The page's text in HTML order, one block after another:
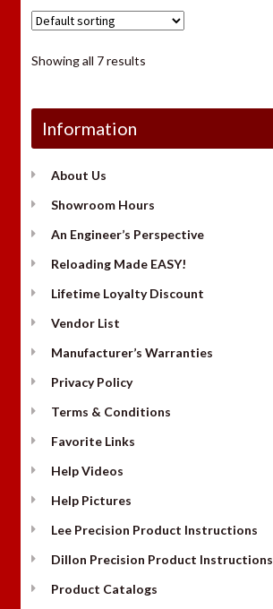
Showing all 7 results
Information
About Us
Showroom Hours
An Engineer’s Perspective
Reloading Made EASY!
Lifetime Loyalty Discount
Vendor List
Manufacturer’s Warranties
Privacy Policy
Terms & Conditions
Favorite Links
Help Videos
Help Pictures
Lee Precision Product Instructions
Dillon Precision Product Instructions
Product Catalogs